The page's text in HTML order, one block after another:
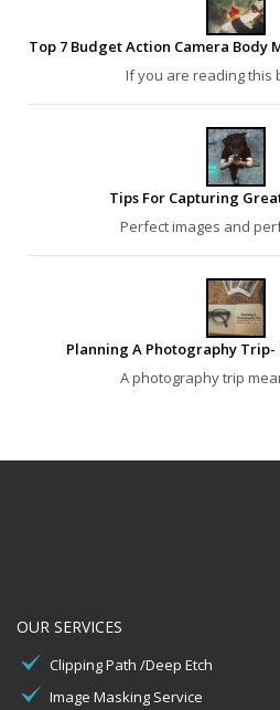
Top 7 Budget Action Camera Body
If you are reading this
Tips For Capturing
Perfect images and
Planning A Photography Trip-
A photography trip
OUR SERVICES
Clipping Path /Deep Etch
Image Masking Service